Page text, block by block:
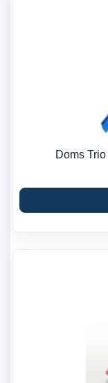
Doms